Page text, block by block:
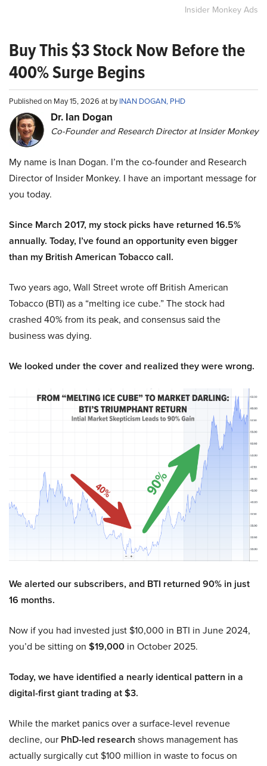
Insider Monkey Ads
Buy This $3 Stock Now Before the
400% Surge Begins
Published on May 15, 2026 at byINAN DOGAN, PHD
Dr. Ian Dogan
Co-Founder and Research Director at Insider Monkey
My name is Inan Dogan. I’m the co-founder and Research
Director of Insider Monkey. I have an important message for
you today.
Since March 2017, my stock picks have returned 16.5%
annually. Today, I’ve found an opportunity even bigger
than my British American Tobacco call.
Two years ago, Wall Street wrote off British American
Tobacco (BTI) as a “melting ice cube.” The stock had
crashed 40% from its peak, and consensus said the
business was dying.
We looked under the cover and realized they were wrong.
We alerted our subscribers, and BTI returned 90% in just
16 months.
Now if you had invested just $10,000 in BTI in June 2024,
you’d be sitting on $19,000 in October 2025.
Today, we have identified a nearly identical pattern in a
digital-first giant trading at $3.
While the market panics over a surface-level revenue
decline, our PhD-led research shows management has
actually surgically cut $100 million in waste to focus on